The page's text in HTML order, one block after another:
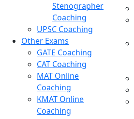
Stenographer
Coaching
UPSC Coaching
Other Exams
GATE Coaching
CAT Coaching
MAT Online
Coaching
KMAT Online
Coaching